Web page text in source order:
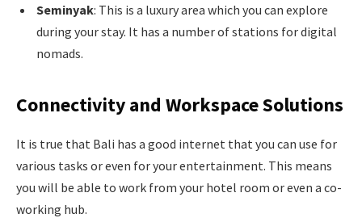
Seminyak: This is a luxury area which you can explore
during your stay. It has a number of stations for digital
nomads.
Connectivity and Workspace Solutions
It is true that Bali has a good internet that you can use for
various tasks or even for your entertainment. This means
you will be able to work from your hotel room or even a co-
working hub.